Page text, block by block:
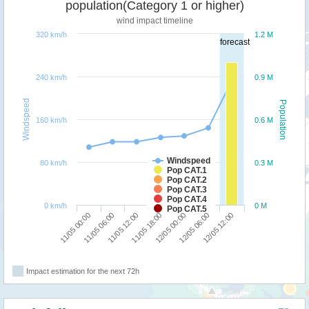
forecast
Population
Windspeed
population(Category 1 or higher)
wind impact timeline
Windspeed
Pop CAT.1
Pop CAT.2
Pop CAT.3
Pop CAT.4
Pop CAT.5
11/05 00:0011/05 06:0011/05 12:0011/05 18:0012/05 00:0012/05 06:0012/05 12:00
0 M
0.3 M
0.6 M
0.9 M
1.2 M
0 km/h
80 km/h
160 km/h
240 km/h
320 km/h
Impact estimation for the next 72h